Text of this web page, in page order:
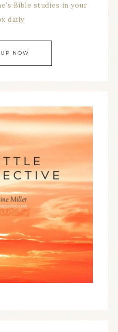
Bible studies in your
daily
NOW